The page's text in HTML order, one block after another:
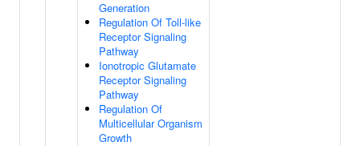
Generation
Regulation Of Toll-like
Receptor Signaling
Pathway
Ionotropic Glutamate
Receptor Signaling
Pathway
Regulation Of
Multicellular Organism
Growth